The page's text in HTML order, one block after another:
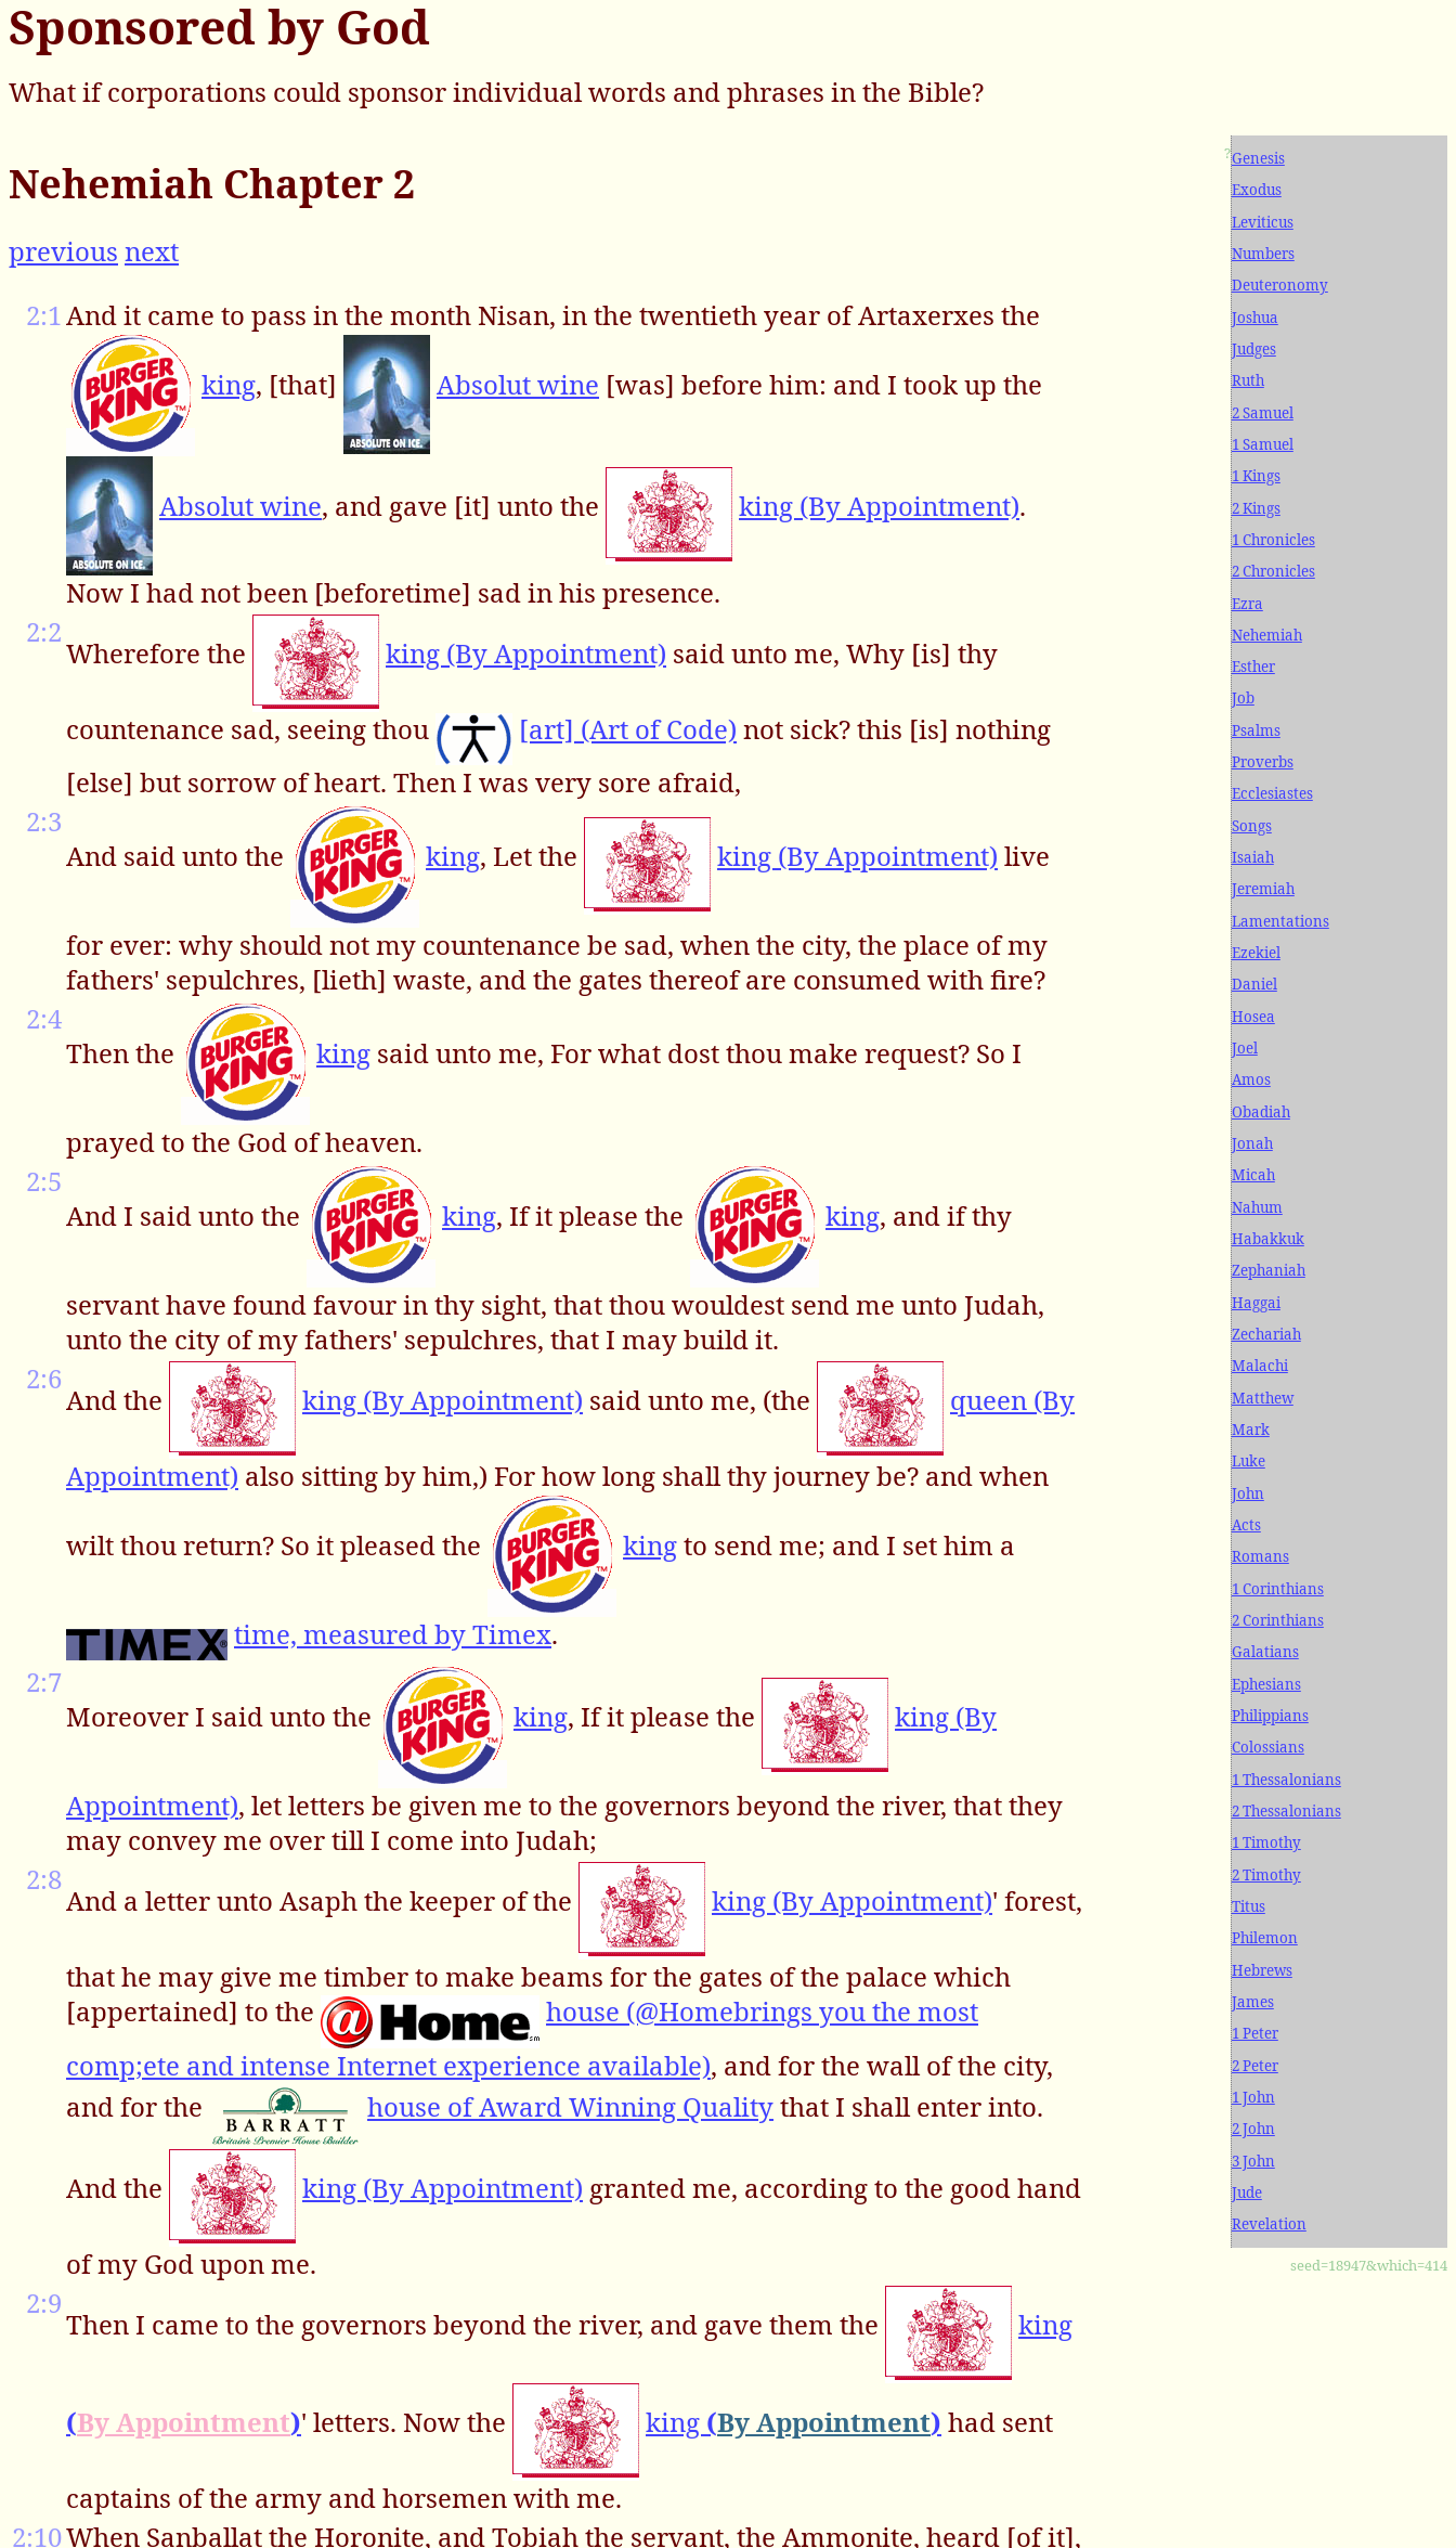
Sponsored by God
What if corporations could sponsor individual words and phrases in the Bible?
Nehemiah Chapter 2
previous next
2:1And it came to pass in the month Nisan, in the twentieth year of Artaxerxes the
king, [that] Absolut wine [was] before him: and I took up the
Absolut wine, and gave [it] unto the king (By Appointment).
Now I had not been [beforetime] sad in his presence.
2:2
Wherefore the king (By Appointment) said unto me, Why [is] thy
countenance sad, seeing thou [art] (Art of Code) not sick? this [is] nothing
[else] but sorrow of heart. Then I was very sore afraid,
2:3
And said unto the
king, Let the king (By Appointment) live
for ever: why should not my countenance be sad, when the city, the place of my
fathers' sepulchres, [lieth] waste, and the gates thereof are consumed with fire?
2:4
Then the
king said unto me, For what dost thou make request? So I
prayed to the God of heaven.
2:5
And I said unto the
king, If it please the king, and if thy
servant have found favour in thy sight, that thou wouldest send me unto Judah,
unto the city of my fathers' sepulchres, that I may build it.
2:6
And the king (By Appointment) said unto me, (the queen (By
Appointment) also sitting by him,) For how long shall thy journey be? and when
wilt thou return? So it pleased the
kingto send me; and I set him a
time, measured by Timex.
2:7
Moreover I said unto the
king, If it please the king (By
Appointment), let letters be given me to the governors beyond the river, that they
may convey me over till I come into Judah;
2:8
And a letter unto Asaph the keeper of the king (By Appointment)' forest,
that he may give me timber to make beams for the gates of the palace which
[appertained] to the
house (@Homebrings you the most
comp;ete and intense Internet experience available), and for the wall of the city,
and for the
house of Award Winning Qualitythat I shall enter into.
And the king (By Appointment) granted me, according to the good hand
of my God upon me.
2:9
Then I came to the governors beyond the river, and gave them the king
(By Appointment)' letters. Now the king (By Appointment) had sent
captains of the army and horsemen with me.
2:10When Sanballat the Horonite, and Tobiah the servant, the Ammonite, heard [of it],
Genesis
Exodus
Leviticus
Numbers
Deuteronomy
Joshua
Judges
Ruth
2 Samuel
1 Samuel
1 Kings
2 Kings
1 Chronicles
2 Chronicles
Ezra
Nehemiah
Esther
Job
Psalms
Proverbs
Ecclesiastes
Songs
Isaiah
Jeremiah
Lamentations
Ezekiel
Daniel
Hosea
Joel
Amos
Obadiah
Jonah
Micah
Nahum
Habakkuk
Zephaniah
Haggai
Zechariah
Malachi
Matthew
Mark
Luke
John
Acts
Romans
1 Corinthians
2 Corinthians
Galatians
Ephesians
Philippians
Colossians
1 Thessalonians
2 Thessalonians
1 Timothy
2 Timothy
Titus
Philemon
Hebrews
James
1 Peter
2 Peter
1 John
2 John
3 John
Jude
Revelation
?
seed=18947&which=414